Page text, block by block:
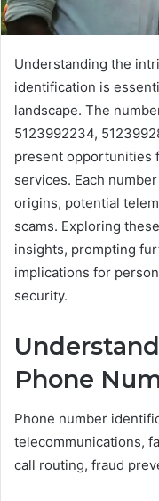
Understanding the
identification is
landscape. The
5123992234,
present opportunities
services. Each
origins, potential
scams. Exploring
insights, prompting
implications for
security.
Phone
Phone number
telecommunications,
call routing, fraud